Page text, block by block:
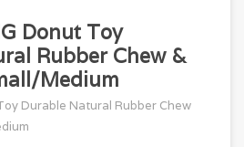
Donut Toy
Rubber Chew &
Medium
Durable Natural Rubber Chew